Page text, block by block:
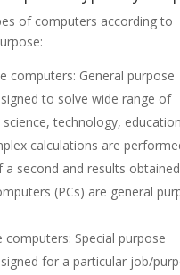
of computers according to
computers: General purpose
to solve wide range of
technology,
calculations are
second and results
(PCs) are general
computers: Special purpose
for a particular job/